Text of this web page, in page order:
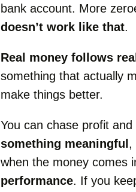
bank account. More
doesn’t work like that.
Real money follows real
something that actually
make things better.
You can chase profit and
something meaningful ,
when the money comes
performance. If you